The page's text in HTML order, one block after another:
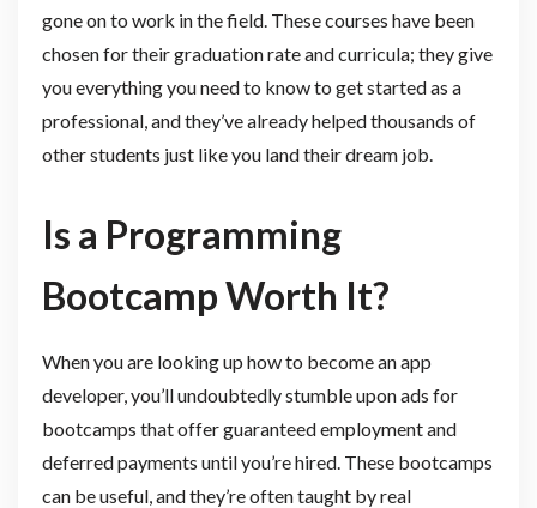
gone on to work in the field. These courses have been
chosen for their graduation rate and curricula; they give
you everything you need to know to get started as a
professional, and they’ve already helped thousands of
other students just like you land their dream job.
Is a Programming
Bootcamp Worth It?
When you are looking up how to become an app
developer, you’ll undoubtedly stumble upon ads for
bootcamps that offer guaranteed employment and
deferred payments until you’re hired. These bootcamps
can be useful, and they’re often taught by real